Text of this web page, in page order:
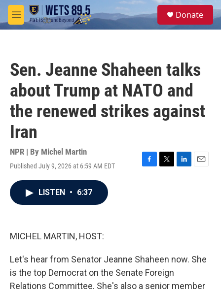
Skip to main content
M
e
S
e
Donate
Sen. Jeanne Shaheen talks
about Trump at NATO and
the renewed strikes against
Iran
NPR | By Michel Martin
Published July 9, 2026 at 6:59 AM EDT
F
T
L
E
LISTEN • 6:37
MICHEL MARTIN, HOST:
Let's hear from Senator Jeanne Shaheen now. She
is the top Democrat on the Senate Foreign
Relations Committee. She's also a senior member